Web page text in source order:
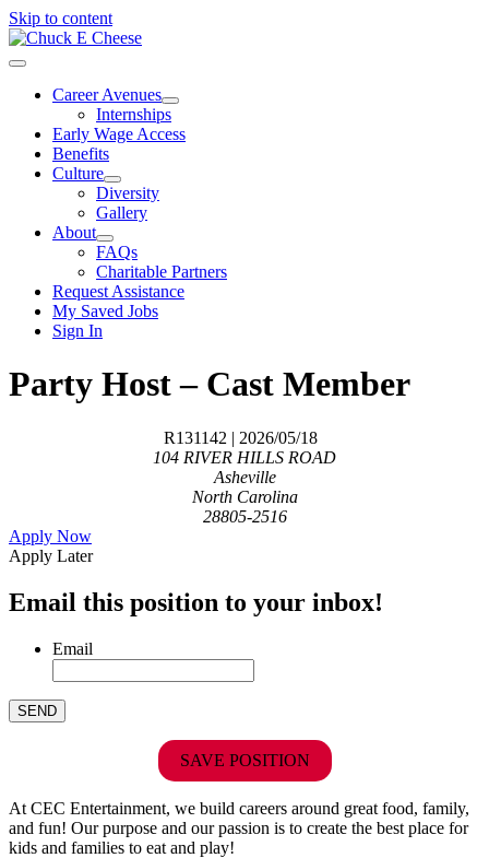
Skip to content
Career Avenues
Internships
Early Wage Access
Benefits
Culture
Diversity
Gallery
About
FAQs
Charitable Partners
Request Assistance
My Saved Jobs
Sign In
Party Host – Cast Member
R131142 | 2026/05/18
104 RIVER HILLS ROAD
Asheville
North Carolina
28805-2516
Apply Now
Apply Later
Email this position to your inbox!
Email
SAVE POSITION
At CEC Entertainment, we build careers around great food, family,
and fun! Our purpose and our passion is to create the best place for
kids and families to eat and play!